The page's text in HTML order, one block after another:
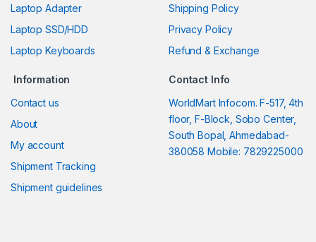
Laptop Adapter
Laptop SSD/HDD
Laptop Keyboards
Shipping Policy
Privacy Policy
Refund & Exchange
Information
Contact us
About
My account
Shipment Tracking
Shipment guidelines
Contact Info
WorldMart Infocom. F-517, 4th
floor, F-Block, Sobo Center,
South Bopal, Ahmedabad-
380058 Mobile: 7829225000